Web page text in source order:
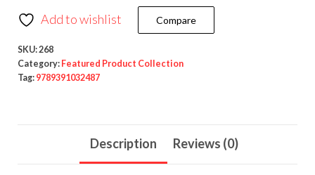
Add to wishlist Compare
SKU:268
Category: Featured Product Collection
Tag: 9789391032487
Description Reviews (0)